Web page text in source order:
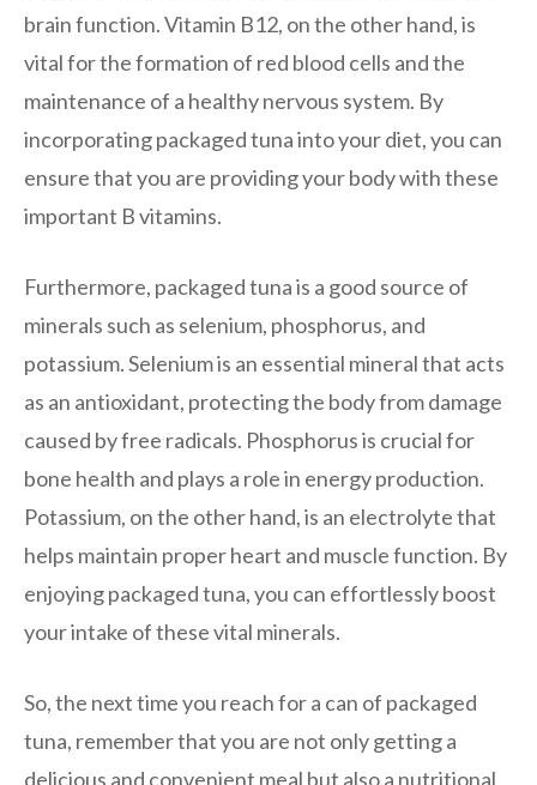
brain function. Vitamin B12, on the other hand, is
vital for the formation of red blood cells and the
maintenance of a healthy nervous system. By
incorporating packaged tuna into your diet, you can
ensure that you are providing your body with these
important B vitamins.
Furthermore, packaged tuna is a good source of
minerals such as selenium, phosphorus, and
potassium. Selenium is an essential mineral that acts
as an antioxidant, protecting the body from damage
caused by free radicals. Phosphorus is crucial for
bone health and plays a role in energy production.
Potassium, on the other hand, is an electrolyte that
helps maintain proper heart and muscle function. By
enjoying packaged tuna, you can effortlessly boost
your intake of these vital minerals.
So, the next time you reach for a can of packaged
tuna, remember that you are not only getting a
delicious and convenient meal but also a nutritional